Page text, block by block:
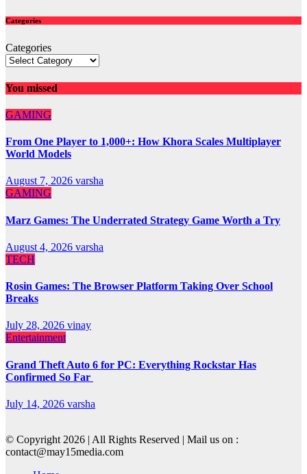
Categories
Categories
You missed
GAMING
From One Player to 1,000+: How Khora Scales Multiplayer
World Models
August 7, 2026 varsha
GAMING
Marz Games: The Underrated Strategy Game Worth a Try
August 4, 2026 varsha
TECH
Rosin Games: The Browser Platform Taking Over School
Breaks
July 28, 2026 vinay
Entertainment
Grand Theft Auto 6 for PC: Everything Rockstar Has
Confirmed So Far
July 14, 2026 varsha
© Copyright 2026 | All Rights Reserved | Mail us on :
contact@may15media.com